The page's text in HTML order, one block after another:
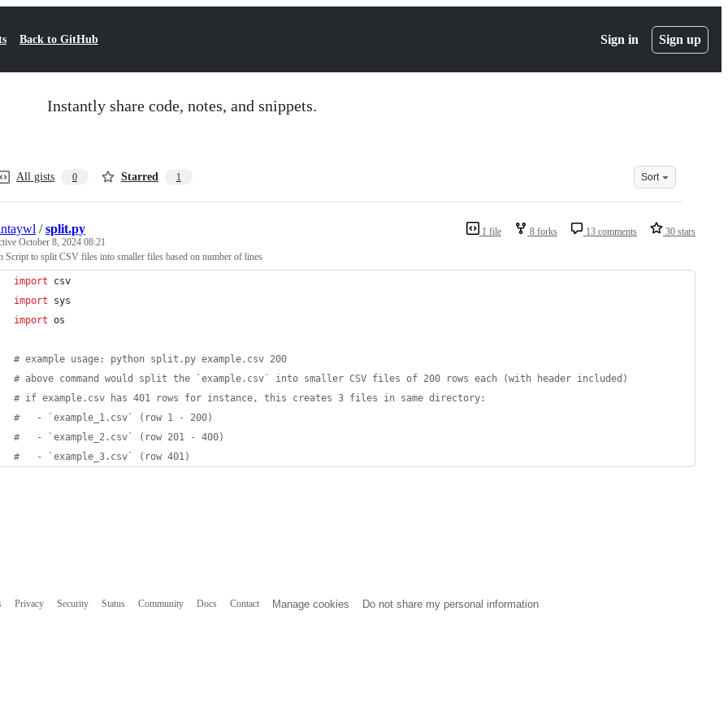
Back to GitHub Sign in Sign up
Instantly share code, notes, and snippets.
All gists 0 Starred 1 Sort
1 file 8 forks 13 comments 30 stars
/split.py
October 8, 2024 08:21
Script to split CSV files into smaller files based on number of lines
import
csv
import
sys
import os
# example usage: python split.py example.csv 200
# above command would split the `example.csv` into smaller CSV files of 200 rows each (with header included)
# if example.csv has 401 rows for instance, this creates 3 files in same directory:
#   - `example_1.csv` (row 1 - 200)
#   - `example_2.csv` (row 201 - 400)
#   - `example_3.csv` (row 401)
Privacy Security Status Community Docs Contact Manage cookies Do not share my personal information